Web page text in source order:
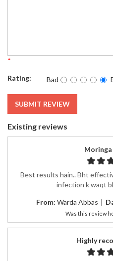
*
Rating: Bad
Existing reviews
Best results hain.. Bht
infection k waqt
From: Warda Abbas |
Was this review
Highly